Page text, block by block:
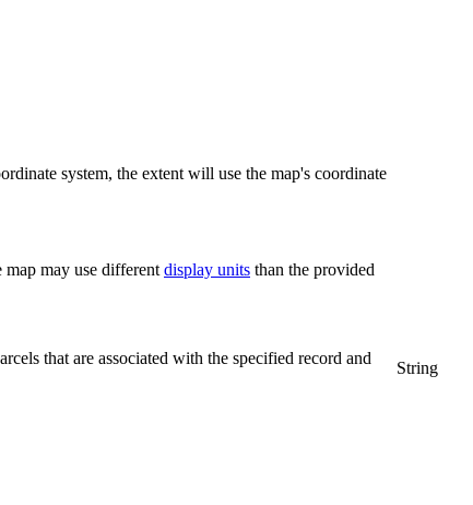
system, the extent will use the map's coordinate
map may use different display units than the provided
that are associated with the specified record and
String